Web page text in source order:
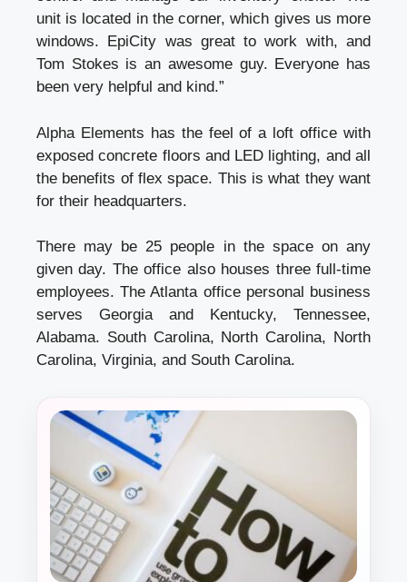
unit is located in the corner, which gives us more
windows. EpiCity was great to work with, and
Tom Stokes is an awesome guy. Everyone has
been very helpful and kind.”
Alpha Elements has the feel of a loft office with
exposed concrete floors and LED lighting, and all
the benefits of flex space. This is what they want
for their headquarters.
There may be 25 people in the space on any
given day. The office also houses three full-time
employees. The Atlanta office personal business
serves Georgia and Kentucky, Tennessee,
Alabama. South Carolina, North Carolina, North
Carolina, Virginia, and South Carolina.